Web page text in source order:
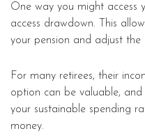
One way you might access
access drawdown. This
your pension and adjust
For many retirees, their
option can be valuable,
your sustainable spending
money.